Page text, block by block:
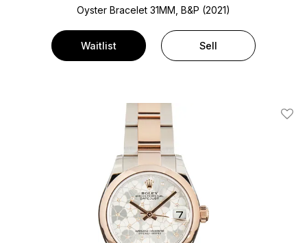
Oyster Bracelet 31MM, B&P (2021)
Waitlist Sell
Add